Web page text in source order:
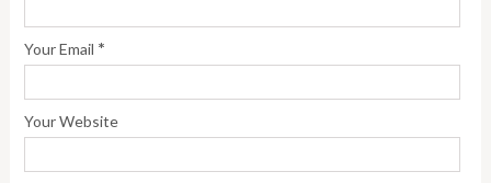
Your Email *
Your Website